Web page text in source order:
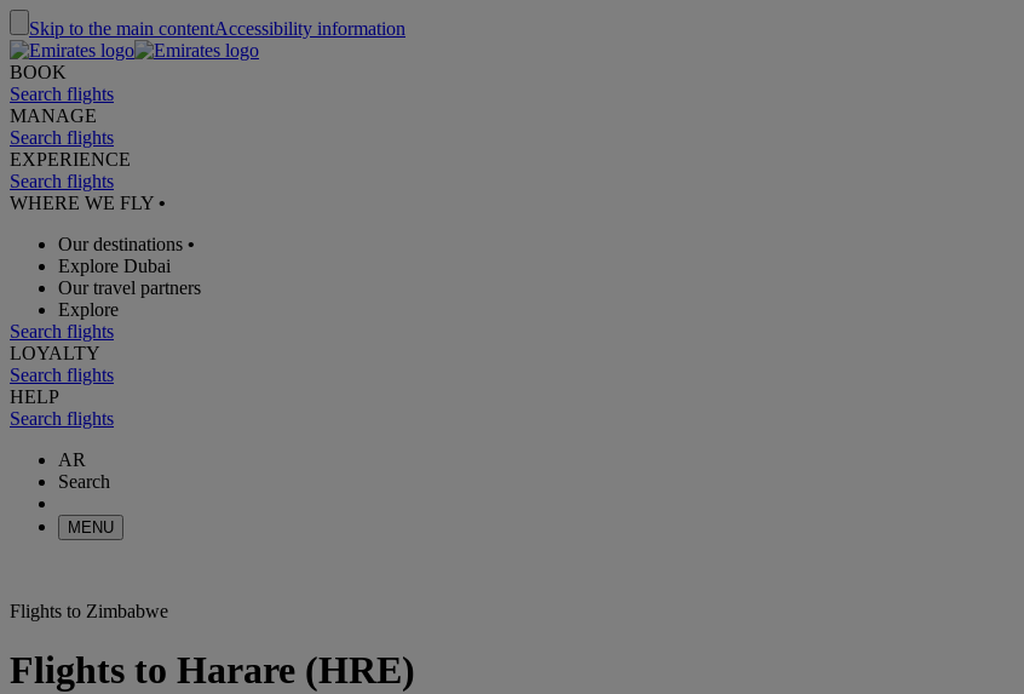
Skip to the main contentAccessibility information
BOOK
Search flights
MANAGE
Search flights
EXPERIENCE
Search flights
WHERE WE FLY •
Our destinations •
Explore Dubai
Our travel partners
Explore
Search flights
LOYALTY
Search flights
HELP
Search flights
AR
Search
MENU
Flights to Zimbabwe
Flights to Harare (HRE)